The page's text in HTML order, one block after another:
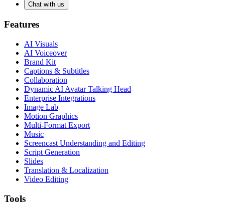
Chat with us
Features
AI Visuals
AI Voiceover
Brand Kit
Captions & Subtitles
Collaboration
Dynamic AI Avatar Talking Head
Enterprise Integrations
Image Lab
Motion Graphics
Multi-Format Export
Music
Screencast Understanding and Editing
Script Generation
Slides
Translation & Localization
Video Editing
Tools